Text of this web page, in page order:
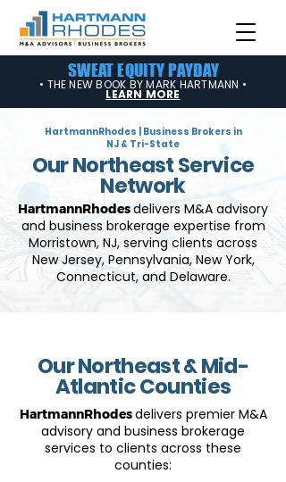
SWEAT EQUITY PAYDAY
• THE NEW BOOK BY MARK HARTMANN •
LEARN MORE
HartmannRhodes | Business Brokers in
NJ & Tri-State
Our Northeast Service
Network
HartmannRhodesdelivers M&A advisory
and business brokerage expertise from
Morristown, NJ, serving clients across
New Jersey, Pennsylvania, New York,
Connecticut, and Delaware.
Our Northeast & Mid-
Atlantic Counties
HartmannRhodesdelivers premier M&A
advisory and business brokerage
services to clients across these
counties: